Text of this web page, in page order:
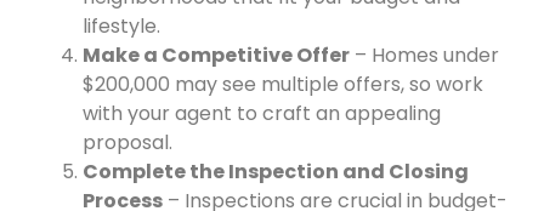
lifestyle.
Make a Competitive Offer – Homes under
$200,000 may see multiple offers, so work
with your agent to craft an appealing
proposal.
Complete the Inspection and Closing
Process – Inspections are crucial in budget-